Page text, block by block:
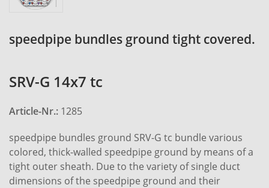
speedpipe bundles ground tight covered.
SRV-G 14x7 tc
Article-Nr.: 1285
speedpipe bundles ground SRV-G tc bundle various
colored, thick-walled speedpipe ground by means of a
tight outer sheath. Due to the variety of single duct
dimensions of the speedpipe ground and their